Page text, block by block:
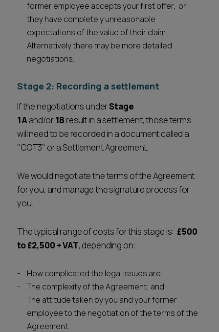
former employee accepts your first offer, or
they have completely unreasonable
expectations of the value of their claim.
Alternatively there may be more detailed
negotiations.
Stage 2: Recording a settlement
If the negotiations underStage
1A and/or1B result in a settlement, those terms
will need to be recorded in a document called a
"COT3" or a Settlement Agreement.
We would negotiate the terms of the Agreement
for you, and manage the signature process for
you.
The typical range of costs for this stage is: £500
to £2,500 + VAT, depending on:
How complicated the legal issues are;
The complexity of the Agreement; and
The attitude taken by you and your former
employee to the negotiation of the terms of the
Agreement.